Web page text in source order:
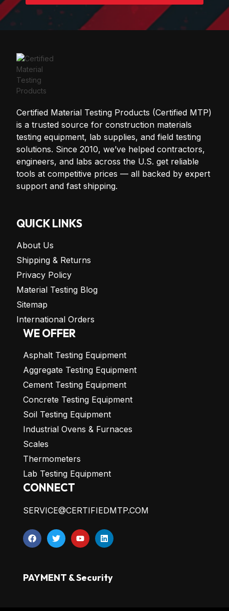
Certified Material Testing Products (Certified MTP)
is a trusted source for construction materials
testing equipment, lab supplies, and field testing
solutions. Since 2010, we’ve helped contractors,
engineers, and labs across the U.S. get reliable
tools at competitive prices — all backed by expert
support and fast shipping.
QUICK LINKS
About Us
Shipping & Returns
Privacy Policy
Material Testing Blog
Sitemap
International Orders
WE OFFER
Asphalt Testing Equipment
Aggregate Testing Equipment
Cement Testing Equipment
Concrete Testing Equipment
Soil Testing Equipment
Industrial Ovens & Furnaces
Scales
Thermometers
Lab Testing Equipment
CONNECT
SERVICE@CERTIFIEDMTP.COM
PAYMENT & Security